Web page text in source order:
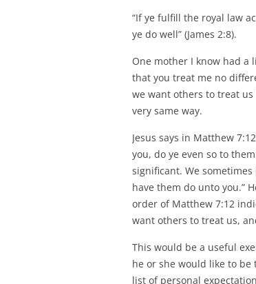
“If ye fulfill the royal law
ye do well” (James 2:8).
One mother I know had a
that you treat me no
we want others to treat
very same way.
Jesus says in Matthew
you, do ye even so to
significant. We
have them do unto you.”
order of Matthew 7:12
want others to treat us,
This would be a useful
he or she would like to
list of personal